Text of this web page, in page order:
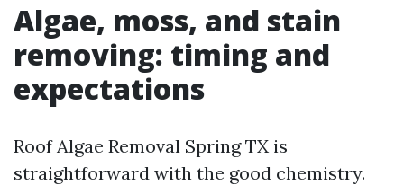
Algae, moss, and stain
removing: timing and
expectations
Roof Algae Removal Spring TX is
straightforward with the good chemistry.